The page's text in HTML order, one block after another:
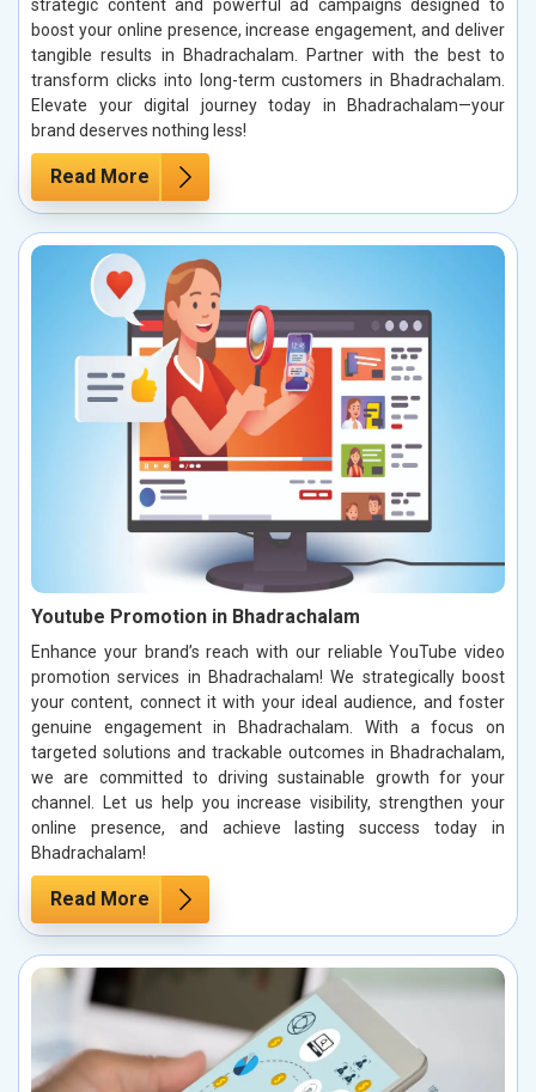
strategic content and powerful ad campaigns designed to
boost your online presence, increase engagement, and deliver
tangible results in Bhadrachalam. Partner with the best to
transform clicks into long-term customers in Bhadrachalam.
Elevate your digital journey today in Bhadrachalam—your
brand deserves nothing less!
Read More
Youtube Promotion in Bhadrachalam
Enhance your brand’s reach with our reliable YouTube video
promotion services in Bhadrachalam! We strategically boost
your content, connect it with your ideal audience, and foster
genuine engagement in Bhadrachalam. With a focus on
targeted solutions and trackable outcomes in Bhadrachalam,
we are committed to driving sustainable growth for your
channel. Let us help you increase visibility, strengthen your
online presence, and achieve lasting success today in
Bhadrachalam!
Read More